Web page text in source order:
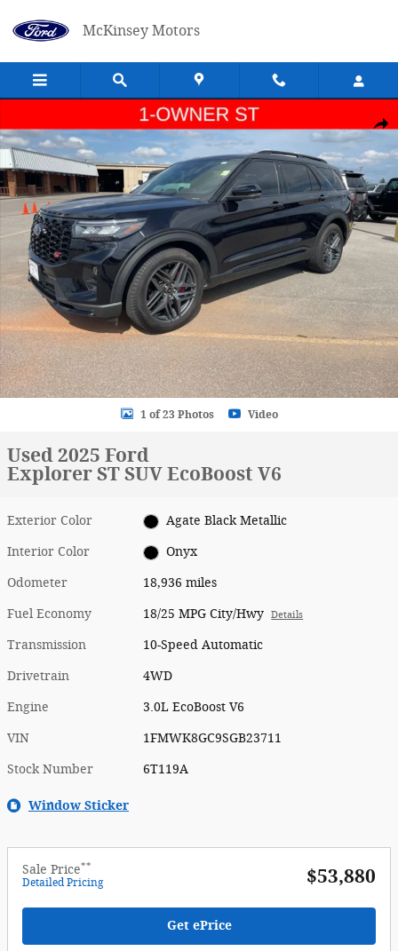
McKinsey Motors
Used 2025 Ford Explorer ST SUV Photo 1 of 23
1 of 23 Photos Video
Used 2025 Ford
Explorer ST SUV EcoBoost V6
Exterior Color Agate Black Metallic
Interior Color Onyx
Odometer 18,936 miles
Fuel Economy 18/25 MPG City/Hwy Details
Transmission 10-Speed Automatic
Drivetrain 4WD
Engine 3.0L EcoBoost V6
VIN 1FMWK8GC9SGB23711
Stock Number 6T119A
Window Sticker
Sale Price**
Detailed Pricing $53,880
Get ePrice